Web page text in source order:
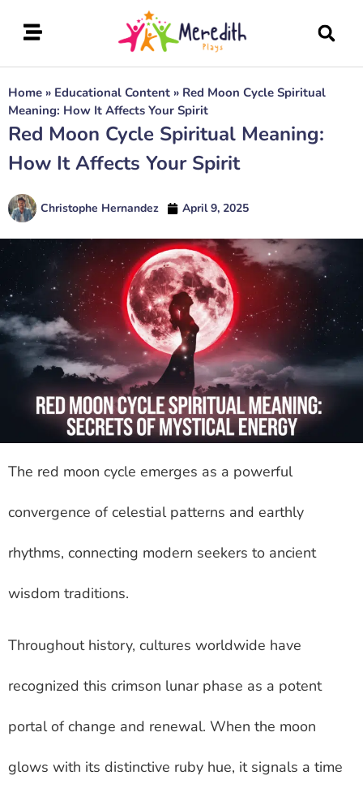
Home » Educational Content » Red Moon Cycle Spiritual
Meaning: How It Affects Your Spirit
Red Moon Cycle Spiritual Meaning:
How It Affects Your Spirit
Christophe Hernandez April 9, 2025
The red moon cycle emerges as a powerful
convergence of celestial patterns and earthly
rhythms, connecting modern seekers to ancient
wisdom traditions.
Throughout history, cultures worldwide have
recognized this crimson lunar phase as a potent
portal of change and renewal. When the moon
glows with its distinctive ruby hue, it signals a time